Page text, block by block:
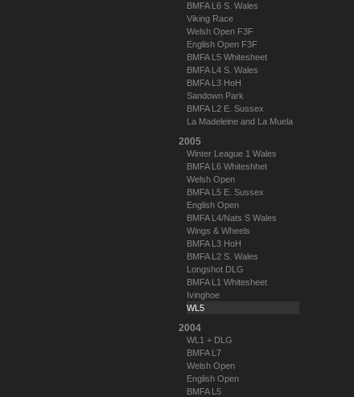
BMFA L6 S. Wales
Viking Race
Welsh Open F3F
English Open F3F
BMFA L5 Whitesheet
BMFA L4 S. Wales
BMFA L3 HoH
Sandown Park
BMFA L2 E. Sussex
La Madeleine and La Muela
2005
Winter League 1 Wales
BMFA L6 Whiteshhet
Welsh Open
BMFA L5 E. Sussex
English Open
BMFA L4/Nats S Wales
Wings & Wheels
BMFA L3 HoH
BMFA L2 S. Wales
Longshot DLG
BMFA L1 Whitesheet
Ivinghoe
WL5
2004
WL1 + DLG
BMFA L7
Welsh Open
English Open
BMFA L5